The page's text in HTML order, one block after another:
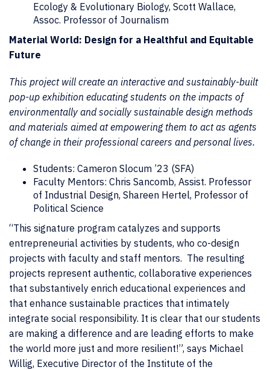
Ecology & Evolutionary Biology, Scott Wallace,
Assoc. Professor of Journalism
Material World: Design for a Healthful and Equitable
Future
This project will create an interactive and sustainably-built
pop-up exhibition educating students on the impacts of
environmentally and socially sustainable design methods
and materials aimed at empowering them to act as agents
of change in their professional careers and personal lives.
Students: Cameron Slocum ’23 (SFA)
Faculty Mentors: Chris Sancomb, Assist. Professor
of Industrial Design, Shareen Hertel, Professor of
Political Science
“This signature program catalyzes and supports
entrepreneurial activities by students, who co-design
projects with faculty and staff mentors. The resulting
projects represent authentic, collaborative experiences
that substantively enrich educational experiences and
that enhance sustainable practices that intimately
integrate social responsibility. It is clear that our students
are making a difference and are leading efforts to make
the world more just and more resilient!”, says Michael
Willig, Executive Director of the Institute of the